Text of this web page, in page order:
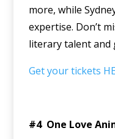
more, while
expertise. Don’t
literary talent and
Get your tickets
#4 One Love